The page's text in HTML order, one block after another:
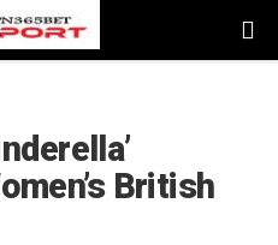
British